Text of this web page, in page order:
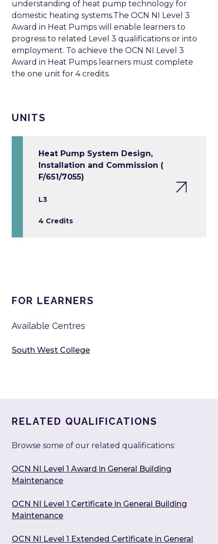
understanding of heat pump technology for
domestic heating systems.The OCN NI Level 3
Award in Heat Pumps will enable learners to
progress to related Level 3 qualifications or into
employment. To achieve the OCN NI Level 3
Award in Heat Pumps learners must complete
the one unit for 4 credits.
UNITS
Heat Pump System Design,
Installation and Commission (
F/651/7055)
L3
4 Credits
FOR LEARNERS
Available Centres
South West College
RELATED QUALIFICATIONS
Browse some of our related qualifications:
OCN NI Level 1 Award in General Building
Maintenance
OCN NI Level 1 Certificate in General Building
Maintenance
OCN NI Level 1 Extended Certificate in General